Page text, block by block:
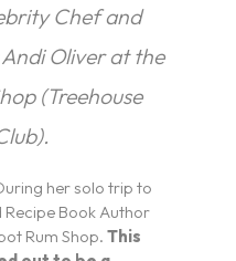
Chef and
Oliver at the
(Treehouse
her solo trip to
Book Author
Rum Shop. This